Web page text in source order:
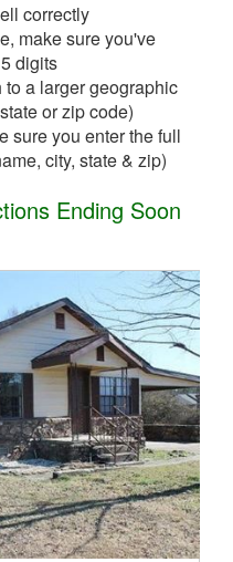
correctly
make sure you've
digits
a larger geographic
or zip code)
sure you enter the full
city, state & zip)
Ending Soon